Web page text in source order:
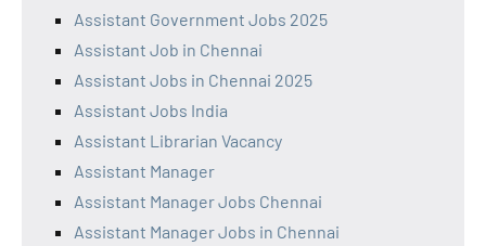
Assistant Government Jobs 2025
Assistant Job in Chennai
Assistant Jobs in Chennai 2025
Assistant Jobs India
Assistant Librarian Vacancy
Assistant Manager
Assistant Manager Jobs Chennai
Assistant Manager Jobs in Chennai